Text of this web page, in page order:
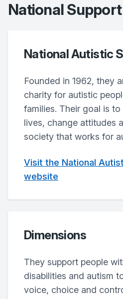
National Support
National Autistic
Founded in 1962, they
charity for autistic
families. Their goal is
lives, change attitudes
society that works for
Visit the National
website
Dimensions
They support people
disabilities and autism
voice, choice and